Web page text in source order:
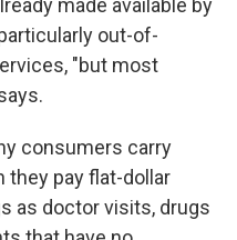
made available by
out-of-
"but most
consumers carry
they pay flat-dollar
as doctor visits, drugs